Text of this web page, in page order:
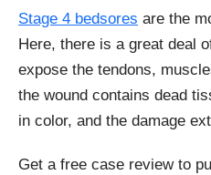
Stage 4 bedsores are the
Here, there is a great deal
expose the tendons,
the wound contains dead
in color, and the damage
Get a free case review to